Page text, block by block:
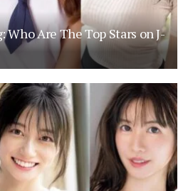
Who Are The Top Stars on J-